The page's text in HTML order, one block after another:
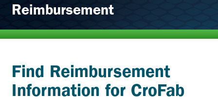
Reimbursement
Find Reimbursement
Information for CroFab